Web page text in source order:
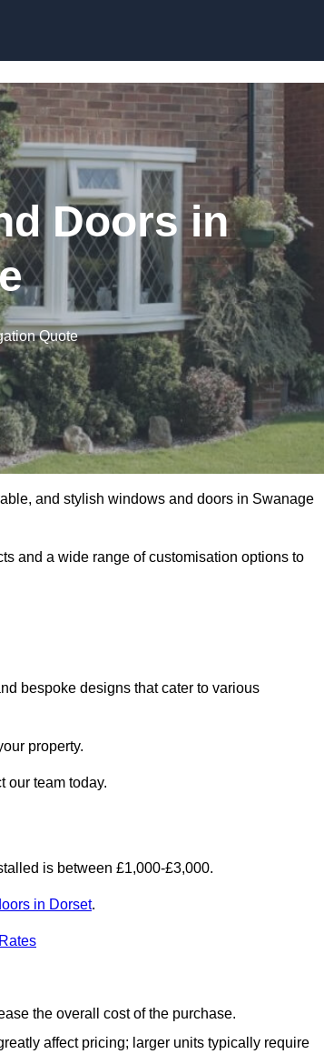
Doors in
Quote
and stylish windows and doors in Swanage
and a wide range of customisation options to
bespoke designs that cater to various
property.
our team today.
is between £1,000-£3,000.
in Dorset.
the overall cost of the purchase.
affect pricing; larger units typically require